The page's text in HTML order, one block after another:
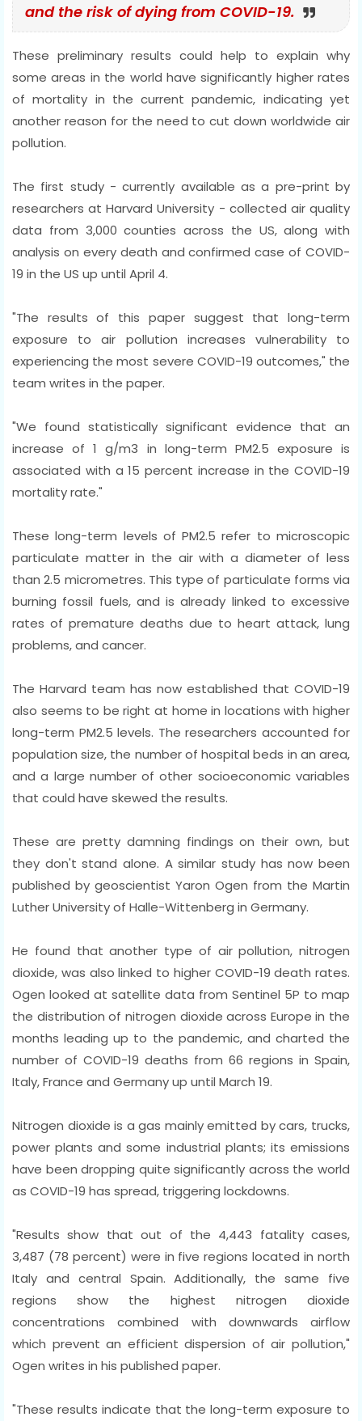
and the risk of dying from COVID-19.
These preliminary results could help to explain why
some areas in the world have significantly higher rates
of mortality in the current pandemic, indicating yet
another reason for the need to cut down worldwide air
pollution.
The first study - currently available as a pre-print by
researchers at Harvard University - collected air quality
data from 3,000 counties across the US, along with
analysis on every death and confirmed case of COVID-
19 in the US up until April 4.
"The results of this paper suggest that long-term
exposure to air pollution increases vulnerability to
experiencing the most severe COVID-19 outcomes," the
team writes in the paper.
"We found statistically significant evidence that an
increase of 1 g/m3 in long-term PM2.5 exposure is
associated with a 15 percent increase in the COVID-19
mortality rate."
These long-term levels of PM2.5 refer to microscopic
particulate matter in the air with a diameter of less
than 2.5 micrometres. This type of particulate forms via
burning fossil fuels, and is already linked to excessive
rates of premature deaths due to heart attack, lung
problems, and cancer.
The Harvard team has now established that COVID-19
also seems to be right at home in locations with higher
long-term PM2.5 levels. The researchers accounted for
population size, the number of hospital beds in an area,
and a large number of other socioeconomic variables
that could have skewed the results.
These are pretty damning findings on their own, but
they don't stand alone. A similar study has now been
published by geoscientist Yaron Ogen from the Martin
Luther University of Halle-Wittenberg in Germany.
He found that another type of air pollution, nitrogen
dioxide, was also linked to higher COVID-19 death rates.
Ogen looked at satellite data from Sentinel 5P to map
the distribution of nitrogen dioxide across Europe in the
months leading up to the pandemic, and charted the
number of COVID-19 deaths from 66 regions in Spain,
Italy, France and Germany up until March 19.
Nitrogen dioxide is a gas mainly emitted by cars, trucks,
power plants and some industrial plants; its emissions
have been dropping quite significantly across the world
as COVID-19 has spread, triggering lockdowns.
"Results show that out of the 4,443 fatality cases,
3,487 (78 percent) were in five regions located in north
Italy and central Spain. Additionally, the same five
regions show the highest nitrogen dioxide
concentrations combined with downwards airflow
which prevent an efficient dispersion of air pollution,"
Ogen writes in his published paper.
"These results indicate that the long-term exposure to